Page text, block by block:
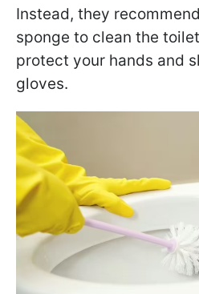
Instead, they
sponge to clean the
protect your hands and
gloves.